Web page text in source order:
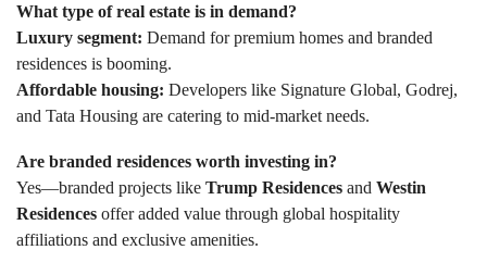
What type of real estate is in demand?
Luxury segment: Demand for premium homes and branded
residences is booming.
Affordable housing: Developers like Signature Global, Godrej,
and Tata Housing are catering to mid-market needs.
Are branded residences worth investing in?
Yes—branded projects like Trump Residences and Westin
Residences offer added value through global hospitality
affiliations and exclusive amenities.